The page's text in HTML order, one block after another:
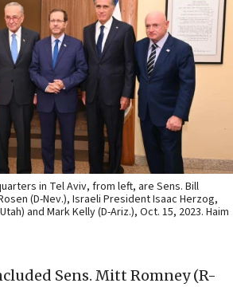
in Tel Aviv, from left, are Sens. Bill
(D-Nev.), Israeli President Isaac Herzog,
and Mark Kelly (D-Ariz.), Oct. 15, 2023. Haim
Sens. Mitt Romney (R-